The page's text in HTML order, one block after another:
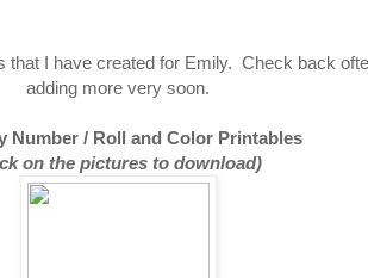
that I have created for Emily. Check back
adding more very soon.
Number / Roll and Color Printables
on the pictures to download)